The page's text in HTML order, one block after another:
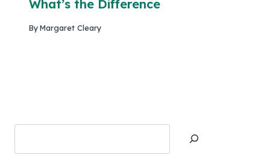
What’s the Difference
ByMargaret Cleary